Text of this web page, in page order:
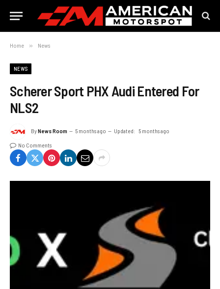
Home » News
NEWS
Scherer Sport PHX Audi Entered For
NLS2
ByNews Room 5 months ago Updated: 5 months ago
No Comments